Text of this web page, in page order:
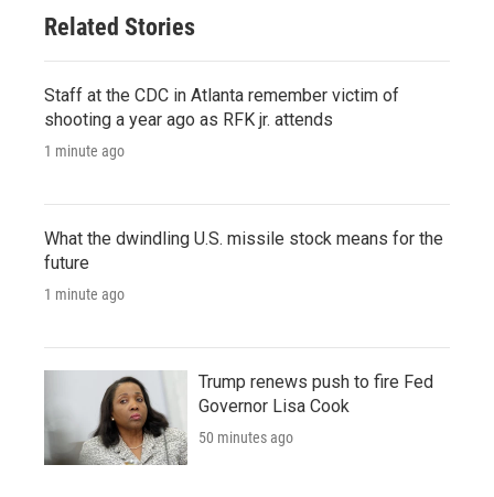
Related Stories
Staff at the CDC in Atlanta remember victim of
shooting a year ago as RFK jr. attends
1 minute ago
What the dwindling U.S. missile stock means for the
future
1 minute ago
Trump renews push to fire Fed
Governor Lisa Cook
50 minutes ago